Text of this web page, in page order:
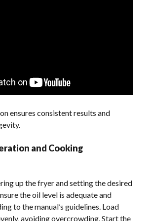
ensures consistent results and
and Cooking
up the fryer and setting the desired
the oil level is adequate and
to the manual’s guidelines. Load
avoiding overcrowding. Start the